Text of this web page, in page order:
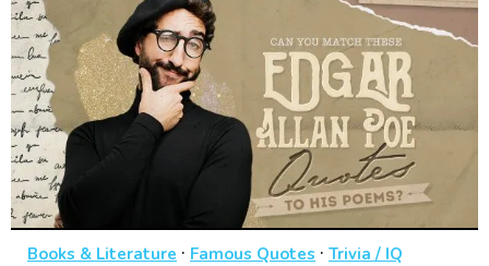
Books & Literature · Famous Quotes · Trivia / IQ